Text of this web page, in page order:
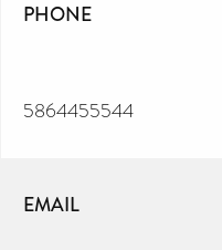
PHONE
5864455544
EMAIL